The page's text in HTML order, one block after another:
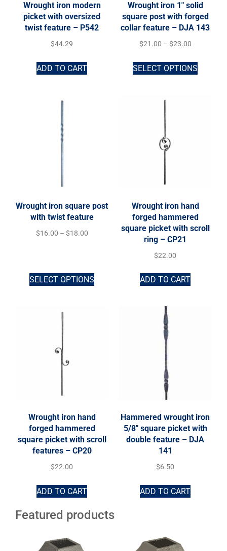
Wrought iron modern
picket with oversized
twist feature – P542
$44.29
ADD TO CART
Wrought iron 1″ solid
square post with forged
collar feature – DJA 143
$21.00 – $23.00
SELECT OPTIONS
Wrought iron square post
with twist feature
$16.00 – $18.00
SELECT OPTIONS
Wrought iron hand
forged hammered
square picket with scroll
ring – CP21
$22.00
ADD TO CART
Wrought iron hand
forged hammered
square picket with scroll
features – CP20
$22.00
ADD TO CART
Hammered wrought iron
5/8″ square picket with
double feature – DJA
141
$6.50
ADD TO CART
Featured products